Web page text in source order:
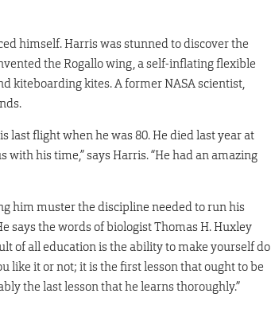
himself. Harris was stunned to discover the
the Rogallo wing, a self-inflating flexible
kiteboarding kites. A former NASA scientist,
last flight when he was 80. He died last year at
his time,” says Harris. “He had an amazing
him muster the discipline needed to run his
says the words of biologist Thomas H. Huxley
of all education is the ability to make yourself do
like it or not; it is the first lesson that ought to be
the last lesson that he learns thoroughly.”